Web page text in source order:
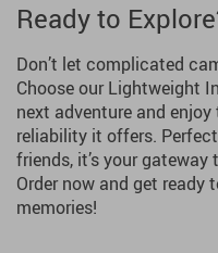
Ready to
Don’t let complicated
Choose our Lightweight
next adventure and
reliability it offers.
friends, it’s your
Order now and get
memories!